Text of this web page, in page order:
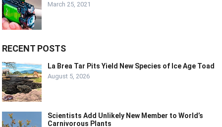
March 25, 2021
RECENT POSTS
La Brea Tar Pits Yield New Species of Ice Age Toad
August 5, 2026
Scientists Add Unlikely New Member to World’s
Carnivorous Plants